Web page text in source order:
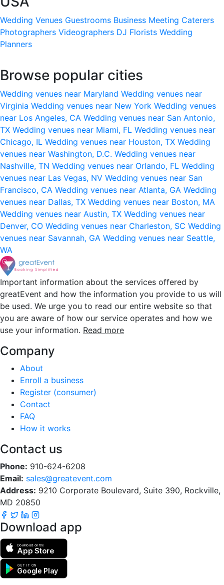
Wedding Venues Guestrooms Business Meeting Caterers
Photographers Videographers DJ Florists Wedding
Planners
Browse popular cities
Wedding venues near Maryland Wedding venues near
Virginia Wedding venues near New York Wedding venues
near Los Angeles, CA Wedding venues near San Antonio,
TX Wedding venues near Miami, FL Wedding venues near
Chicago, IL Wedding venues near Houston, TX Wedding
venues near Washington, D.C. Wedding venues near
Nashville, TN Wedding venues near Orlando, FL Wedding
venues near Las Vegas, NV Wedding venues near San
Francisco, CA Wedding venues near Atlanta, GA Wedding
venues near Dallas, TX Wedding venues near Boston, MA
Wedding venues near Austin, TX Wedding venues near
Denver, CO Wedding venues near Charleston, SC Wedding
venues near Savannah, GA Wedding venues near Seattle,
WA
Important information about the services offered by
greatEvent and how the information you provide to us will
be used. We urge you to read our entire website so that
you are aware of how our service operates and how we
use your information. Read more
Company
About
Enroll a business
Register (consumer)
Contact
FAQ
How it works
Contact us
Phone: 910-624-6208
Email: sales@greatevent.com
Address: 9210 Corporate Boulevard, Suite 390, Rockville,
MD 20850
Download app
Download on the
App Store
GET IT ON
Google Play